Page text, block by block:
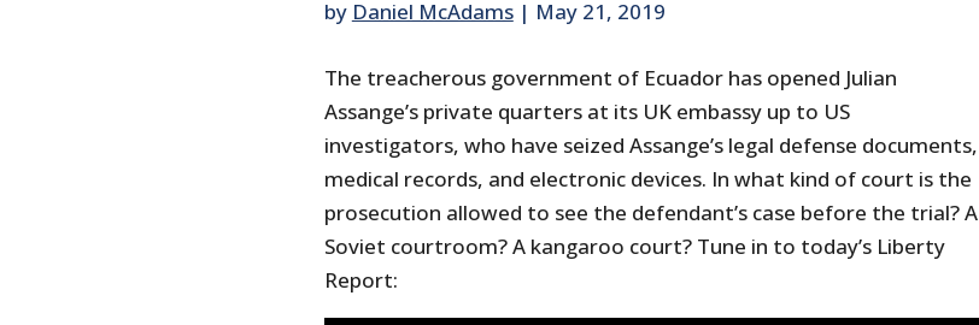
by Daniel McAdams| May 21, 2019
The treacherous government of Ecuador has opened Julian
Assange’s private quarters at its UK embassy up to US
investigators, who have seized Assange’s legal defense documents,
medical records, and electronic devices. In what kind of court is the
prosecution allowed to see the defendant’s case before the trial? A
Soviet courtroom? A kangaroo court? Tune in to today’s Liberty
Report: